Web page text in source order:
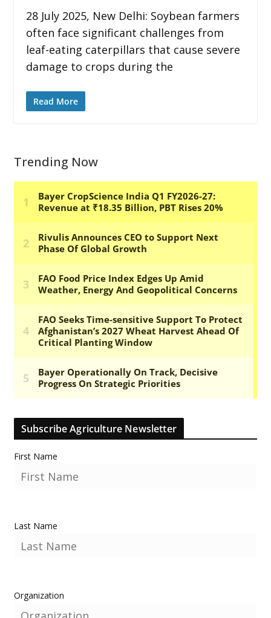
28 July 2025, New Delhi: Soybean farmers
often face significant challenges from
leaf-eating caterpillars that cause severe
damage to crops during the
Read More
Trending Now
Subscribe Agriculture Newsletter
First Name
Last Name
Organization